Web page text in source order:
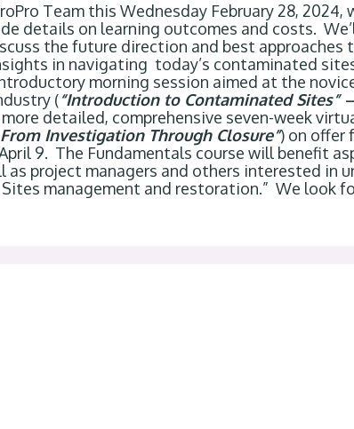
Team this Wednesday February 28, 2024,
details on learning outcomes and costs.
the future direction and best approaches
in navigating today’s contaminated
morning session aimed at the
(“Introduction to Contaminated Sites”
more detailed, comprehensive seven-week
Investigation Through Closure”) on offer
9. The Fundamentals course will benefit
as project managers and others interested in
management and restoration.” We look